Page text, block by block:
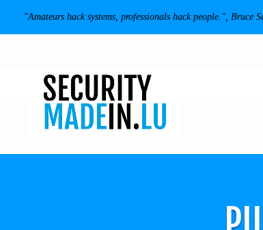
"Amateurs hack systems, professionals hack people.", Bruce